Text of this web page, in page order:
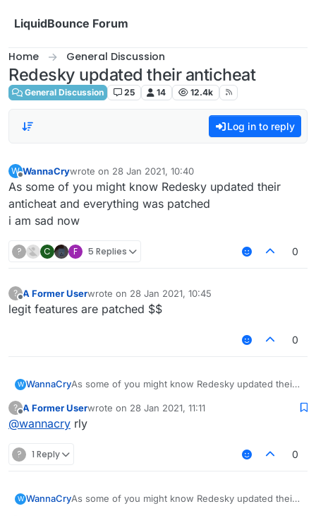
LiquidBounce Forum
Home General Discussion
Redesky updated their anticheat
General Discussion 25 14 12.4k
Log in to reply
W WannaCrywrote on 28 Jan 2021, 10:40
last edited by
As some of you might know Redesky updated their
anticheat and everything was patched
i am sad now
? C F 5 Replies 0
?
Offline
A Former Userwrote on 28 Jan 2021, 10:45
last edited by
legit features are patched $$
0
W WannaCryAs some of you might know Redesky updated their
i am sad now
? A Former Userwrote on 28 Jan 2021, 11:11
last edited by
@wannacry rly
? 1 Reply 0
W WannaCryAs some of you might know Redesky updated their